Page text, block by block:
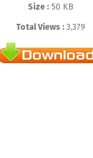
Size :50 KB
Total Views :3,379